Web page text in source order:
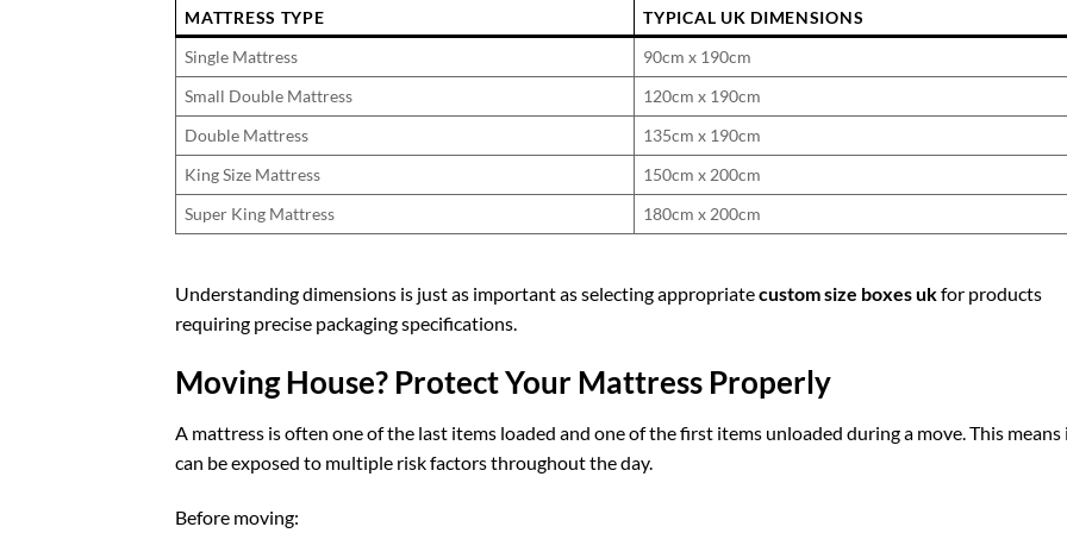
MATTRESS TYPE
TYPICAL UK DIMENSIONS
Single Mattress
90cm x 190cm
Small Double Mattress
120cm x 190cm
Double Mattress
135cm x 190cm
King Size Mattress
150cm x 200cm
Super King Mattress
180cm x 200cm
Understanding dimensions is just as important as selecting appropriatecustom size boxes ukfor products
requiring precise packaging specifications.
Moving House? Protect Your Mattress Properly
A mattress is often one of the last items loaded and one of the first items unloaded during a move. This means
can be exposed to multiple risk factors throughout the day.
Before moving: